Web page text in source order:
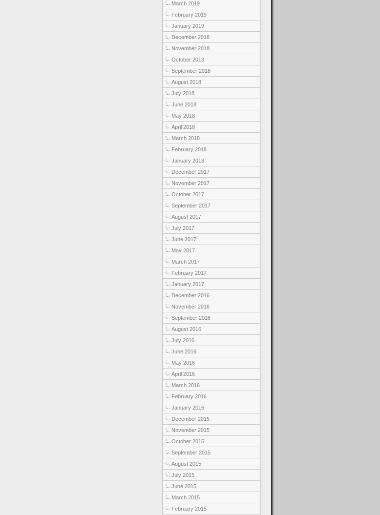
March 2019
February 2019
January 2019
December 2018
November 2018
October 2018
September 2018
August 2018
July 2018
June 2018
May 2018
April 2018
March 2018
February 2018
January 2018
December 2017
November 2017
October 2017
September 2017
August 2017
July 2017
June 2017
May 2017
March 2017
February 2017
January 2017
December 2016
November 2016
September 2016
August 2016
July 2016
June 2016
May 2016
April 2016
March 2016
February 2016
January 2016
December 2015
November 2015
October 2015
September 2015
August 2015
July 2015
June 2015
March 2015
February 2015